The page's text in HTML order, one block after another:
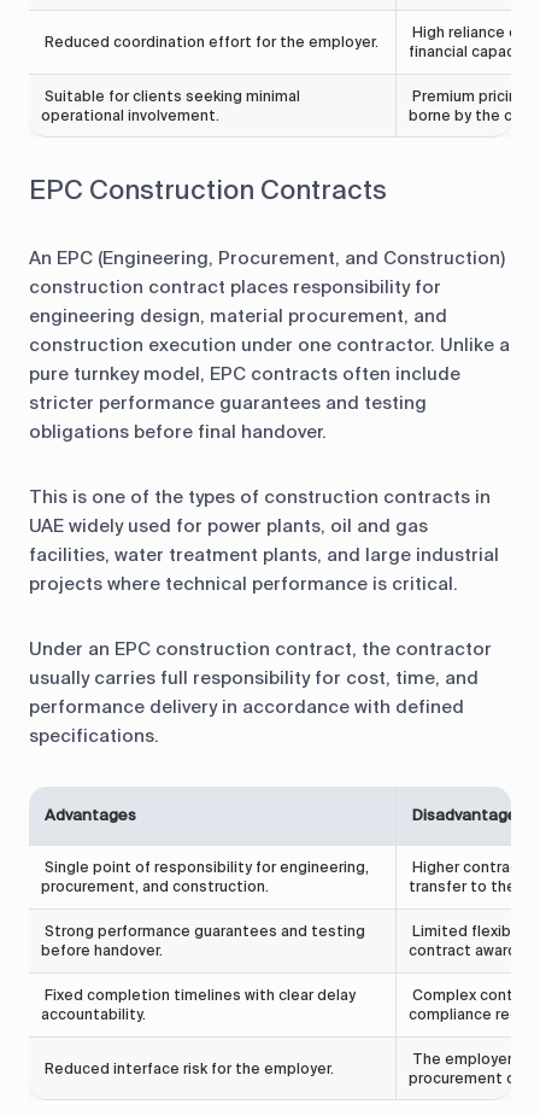
Reduced coordination effort for the employer.
High reliance on
financial capacity.
Suitable for clients seeking minimal
operational involvement.
Premium pricing
borne by the
EPC Construction Contracts
An EPC (Engineering, Procurement, and Construction)
construction contract places responsibility for
engineering design, material procurement, and
construction execution under one contractor. Unlike a
pure turnkey model, EPC contracts often include
stricter performance guarantees and testing
obligations before final handover.
This is one of the types of construction contracts in
UAE widely used for power plants, oil and gas
facilities, water treatment plants, and large industrial
projects where technical performance is critical.
Under an EPC construction contract, the contractor
usually carries full responsibility for cost, time, and
performance delivery in accordance with defined
specifications.
Advantages Disadvantages
Single point of responsibility for engineering,
procurement, and construction.
Higher contract
transfer to the
Strong performance guarantees and testing
before handover.
Limited flexibility
contract award.
Fixed completion timelines with clear delay
accountability.
Complex
compliance
Reduced interface risk for the employer.
The employer
procurement